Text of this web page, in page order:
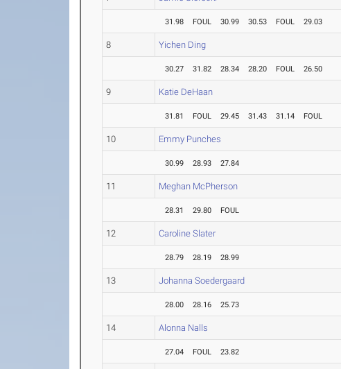
31.98 FOUL 30.99 30.53 FOUL 29.03
8 Yichen Ding
30.27 31.82 28.34 28.20 FOUL 26.50
9 Katie DeHaan
31.81 FOUL 29.45 31.43 31.14 FOUL
10 Emmy Punches
30.99 28.93 27.84
11 Meghan McPherson
28.31 29.80 FOUL
12 Caroline Slater
28.79 28.19 28.99
13 Johanna Soedergaard
28.00 28.16 25.73
14 Alonna Nalls
27.04 FOUL 23.82